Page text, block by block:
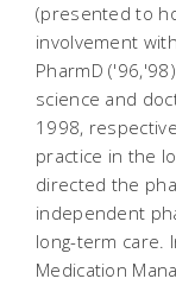
(presented to
involvement
PharmD
science and
1998,
practice in the
directed the
independent
long-term care.
Medication